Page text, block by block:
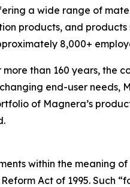
a wide range of
products, and
8,000+
than 160 years, the
end-user needs,
of Magnera’s
within the meaning
Act of 1995. Such